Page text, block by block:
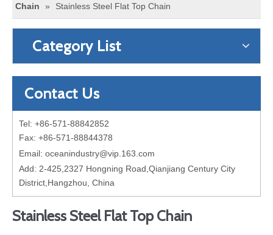
Chain
» Stainless Steel Flat Top Chain
Category List
Contact Us
Tel: +86-571-88842852
Fax: +86-571-88844378
Email: oceanindustry@vip.163.com
Add: 2-425,2327 Hongning Road,Qianjiang Century City
District,Hangzhou, China
Stainless Steel Flat Top Chain